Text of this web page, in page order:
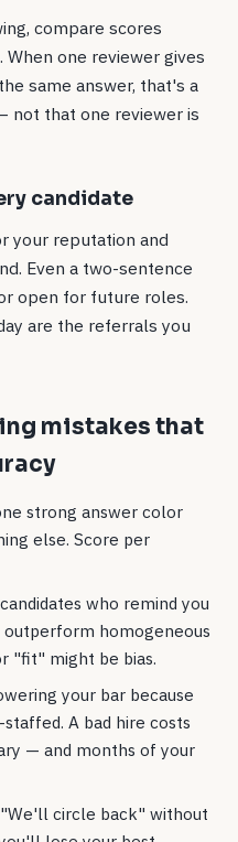
compare scores
one reviewer gives
same answer, that's a
not that one reviewer is
candidate
your reputation and
Even a two-sentence
open for future roles.
are the referrals you
mistakes that
strong answer color
else. Score per
who remind you
homogeneous
"fit" might be bias.
your bar because
A bad hire costs
— and months of your
"We'll circle back" without